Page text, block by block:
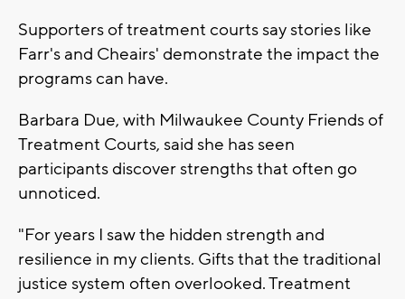
Supporters of treatment courts say stories like
Farr's and Cheairs' demonstrate the impact the
programs can have.
Barbara Due, with Milwaukee County Friends of
Treatment Courts, said she has seen
participants discover strengths that often go
unnoticed.
"For years I saw the hidden strength and
resilience in my clients. Gifts that the traditional
justice system often overlooked. Treatment